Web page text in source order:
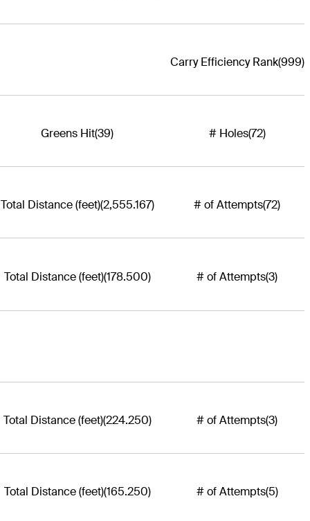
Carry Efficiency Rank(999)
Greens Hit(39) # Holes(72)
Total Distance (feet)(2,555.167) # of Attempts(72)
Total Distance (feet)(178.500) # of Attempts(3)
Total Distance (feet)(224.250) # of Attempts(3)
Total Distance (feet)(165.250) # of Attempts(5)